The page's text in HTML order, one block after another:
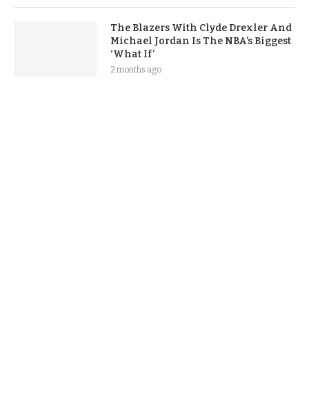
The Blazers With Clyde Drexler And
Michael Jordan Is The NBA’s Biggest
‘What If’
2 months ago